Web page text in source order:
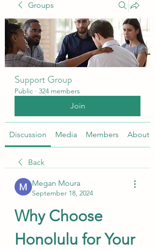
Groups
Support Group
Public · 324 members
Join
Discussion Media Members About
Back
Megan Moura
September 18, 2024
Why Choose
Honolulu for Your